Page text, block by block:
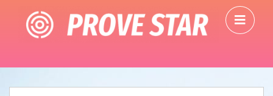
content